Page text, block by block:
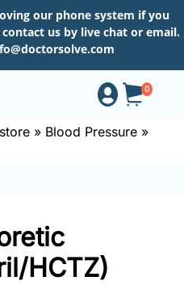
our phone system if you
us by live chat or email.
0
» Blood Pressure »
HCTZ)